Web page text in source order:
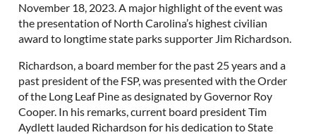
November 18, 2023. A major highlight of the event was
the presentation of North Carolina’s highest civilian
award to longtime state parks supporter Jim Richardson.
Richardson, a board member for the past 25 years and a
past president of the FSP, was presented with the Order
of the Long Leaf Pine as designated by Governor Roy
Cooper. In his remarks, current board president Tim
Aydlett lauded Richardson for his dedication to State